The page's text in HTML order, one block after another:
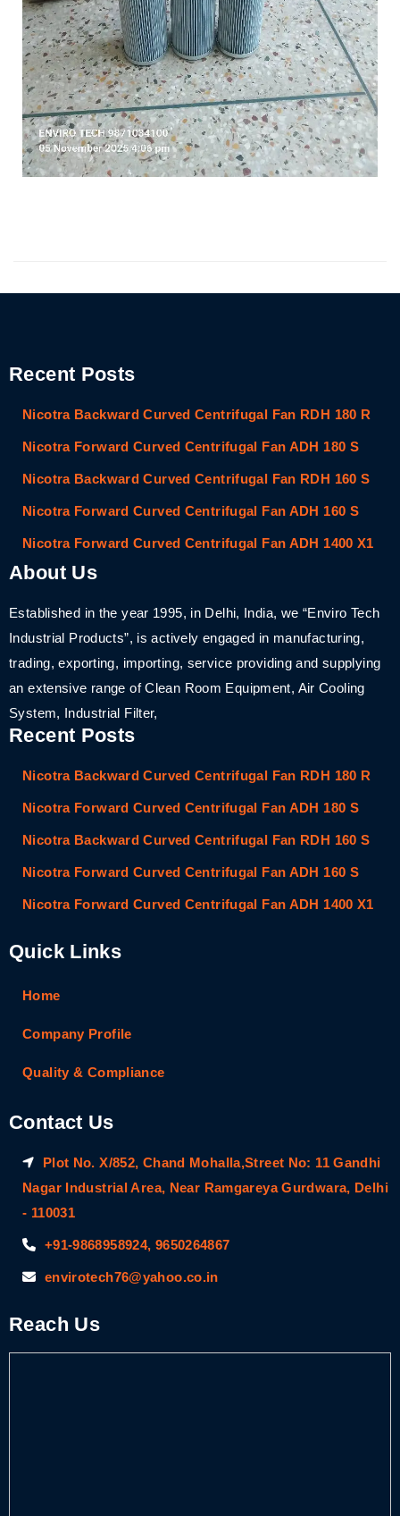
Recent Posts
Nicotra Backward Curved Centrifugal Fan RDH 180 R
Nicotra Forward Curved Centrifugal Fan ADH 180 S
Nicotra Backward Curved Centrifugal Fan RDH 160 S
Nicotra Forward Curved Centrifugal Fan ADH 160 S
Nicotra Forward Curved Centrifugal Fan ADH 1400 X1
About Us
Established in the year 1995, in Delhi, India, we “Enviro Tech
Industrial Products”, is actively engaged in manufacturing,
trading, exporting, importing, service providing and supplying
an extensive range of Clean Room Equipment, Air Cooling
System, Industrial Filter,
Recent Posts
Nicotra Backward Curved Centrifugal Fan RDH 180 R
Nicotra Forward Curved Centrifugal Fan ADH 180 S
Nicotra Backward Curved Centrifugal Fan RDH 160 S
Nicotra Forward Curved Centrifugal Fan ADH 160 S
Nicotra Forward Curved Centrifugal Fan ADH 1400 X1
Quick Links
Home
Company Profile
Quality & Compliance
Contact Us
Plot No. X/852, Chand Mohalla,Street No: 11 Gandhi
Nagar Industrial Area, Near Ramgareya Gurdwara, Delhi
- 110031
+91-9868958924, 9650264867
envirotech76@yahoo.co.in
Reach Us